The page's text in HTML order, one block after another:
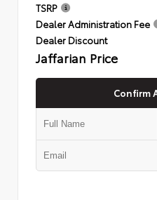
TSRP
Dealer Administration Fee
Dealer Discount
Jaffarian Price
Confirm